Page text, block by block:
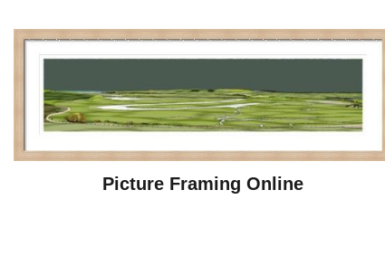
Picture Framing Online